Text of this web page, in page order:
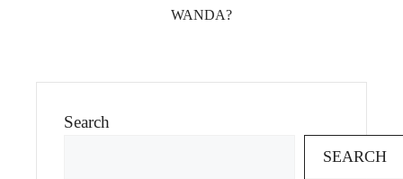
WANDA?
Search
SEARCH